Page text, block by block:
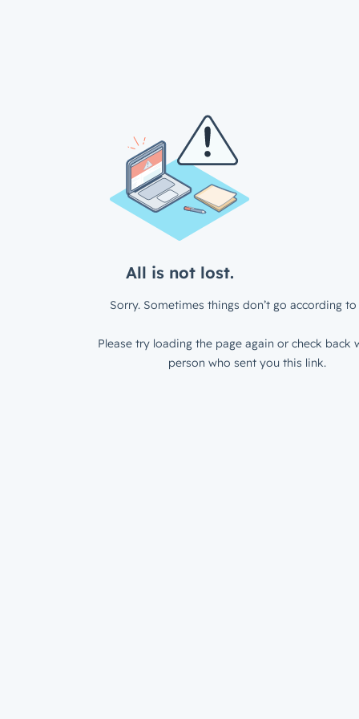
All is not lost.
Sorry. Sometimes things don’t go according to
Please try loading the page again or check back
person who sent you this link.